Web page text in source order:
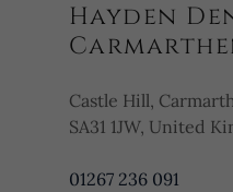
Hayden
Castle Hill,
SA31 1JW, United
01267 236 091